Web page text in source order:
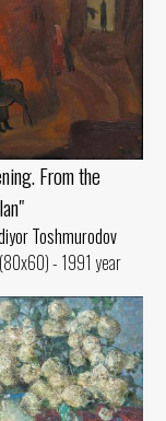
From the
Toshmurodov
- 1991 year